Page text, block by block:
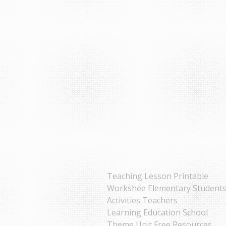
Teaching Lesson Printable
Workshee Elementary Students
Activities Teachers
Learning Education School